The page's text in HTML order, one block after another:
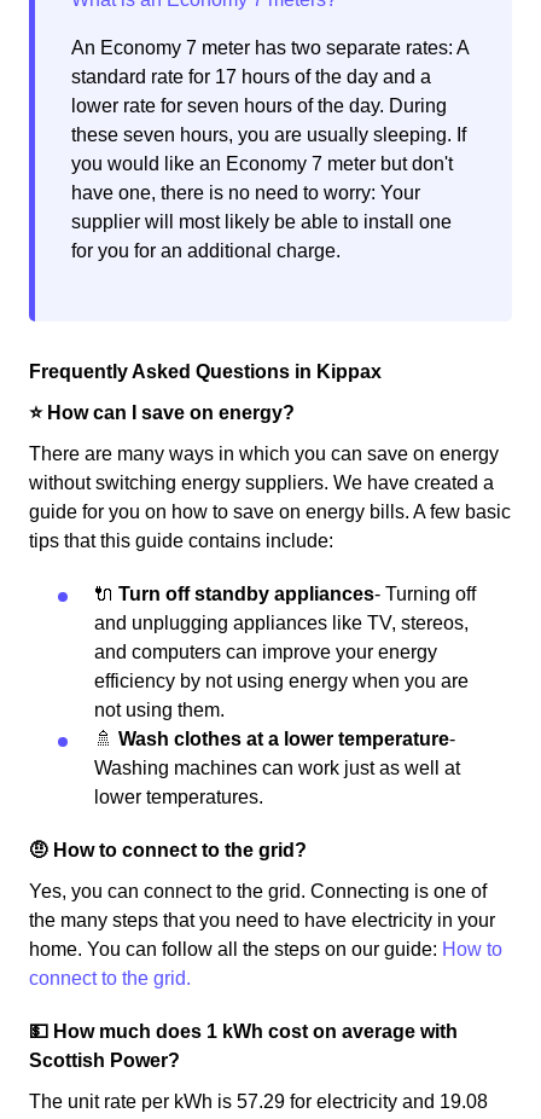
An Economy 7 meter has two separate rates: A
standard rate for 17 hours of the day and a
lower rate for seven hours of the day. During
these seven hours, you are usually sleeping. If
you would like an Economy 7 meter but don't
have one, there is no need to worry: Your
supplier will most likely be able to install one
for you for an additional charge.
Frequently Asked Questions in Kippax
⭐️ How can I save on energy?
There are many ways in which you can save on energy
without switching energy suppliers. We have created a
guide for you on how to save on energy bills. A few basic
tips that this guide contains include:
🔌 Turn off standby appliances- Turning off
and unplugging appliances like TV, stereos,
and computers can improve your energy
efficiency by not using energy when you are
not using them.
🚿 Wash clothes at a lower temperature-
Washing machines can work just as well at
lower temperatures.
🤨 How to connect to the grid?
Yes, you can connect to the grid. Connecting is one of
the many steps that you need to have electricity in your
home. You can follow all the steps on our guide: How to
connect to the grid.
💵 How much does 1 kWh cost on average with
Scottish Power?
The unit rate per kWh is 57.29 for electricity and 19.08